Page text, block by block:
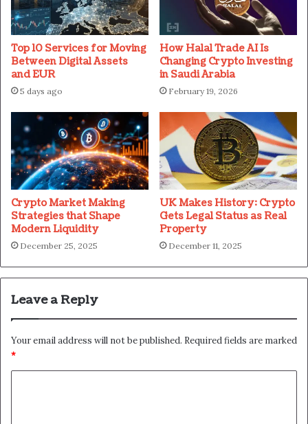
Top 10 Services for Moving
Between Digital Assets
and EUR
5 days ago
How Halal Trade AI Is
Changing Crypto Investing
in Saudi Arabia
February 19, 2026
Crypto Market Making
Strategies that Shape
Modern Liquidity
December 25, 2025
UK Makes History: Crypto
Gets Legal Status as Real
Property
December 11, 2025
Leave a Reply
Your email address will not be published. Required fields are marked
*